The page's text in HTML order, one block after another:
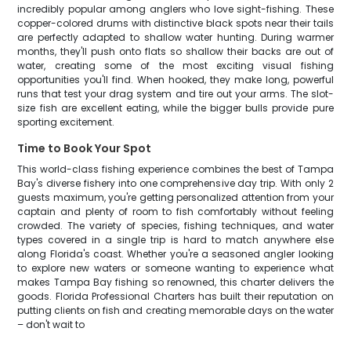
incredibly popular among anglers who love sight-fishing. These
copper-colored drums with distinctive black spots near their tails
are perfectly adapted to shallow water hunting. During warmer
months, they'll push onto flats so shallow their backs are out of
water, creating some of the most exciting visual fishing
opportunities you'll find. When hooked, they make long, powerful
runs that test your drag system and tire out your arms. The slot-
size fish are excellent eating, while the bigger bulls provide pure
sporting excitement.
Time to Book Your Spot
This world-class fishing experience combines the best of Tampa
Bay's diverse fishery into one comprehensive day trip. With only 2
guests maximum, you're getting personalized attention from your
captain and plenty of room to fish comfortably without feeling
crowded. The variety of species, fishing techniques, and water
types covered in a single trip is hard to match anywhere else
along Florida's coast. Whether you're a seasoned angler looking
to explore new waters or someone wanting to experience what
makes Tampa Bay fishing so renowned, this charter delivers the
goods. Florida Professional Charters has built their reputation on
putting clients on fish and creating memorable days on the water
– don't wait to